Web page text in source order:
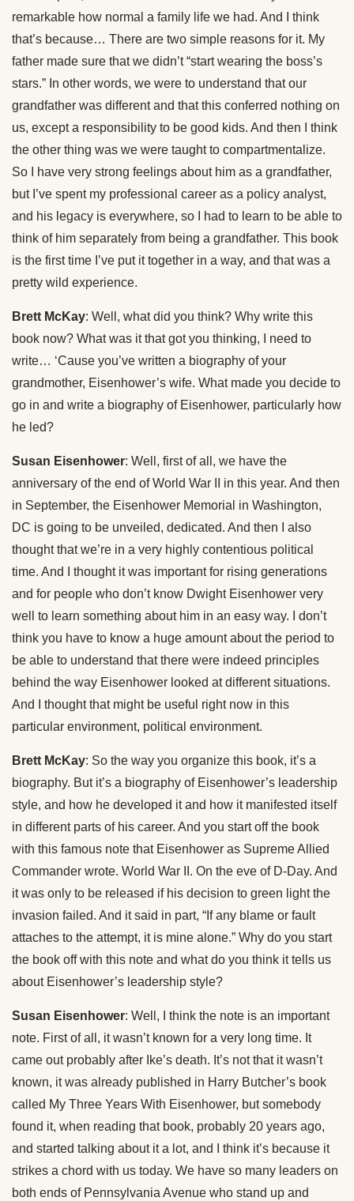
remarkable how normal a family life we had. And I think
that’s because… There are two simple reasons for it. My
father made sure that we didn’t “start wearing the boss’s
stars.” In other words, we were to understand that our
grandfather was different and that this conferred nothing on
us, except a responsibility to be good kids. And then I think
the other thing was we were taught to compartmentalize.
So I have very strong feelings about him as a grandfather,
but I’ve spent my professional career as a policy analyst,
and his legacy is everywhere, so I had to learn to be able to
think of him separately from being a grandfather. This book
is the first time I’ve put it together in a way, and that was a
pretty wild experience.
Brett McKay: Well, what did you think? Why write this
book now? What was it that got you thinking, I need to
write… ‘Cause you’ve written a biography of your
grandmother, Eisenhower’s wife. What made you decide to
go in and write a biography of Eisenhower, particularly how
he led?
Susan Eisenhower: Well, first of all, we have the
anniversary of the end of World War II in this year. And then
in September, the Eisenhower Memorial in Washington,
DC is going to be unveiled, dedicated. And then I also
thought that we’re in a very highly contentious political
time. And I thought it was important for rising generations
and for people who don’t know Dwight Eisenhower very
well to learn something about him in an easy way. I don’t
think you have to know a huge amount about the period to
be able to understand that there were indeed principles
behind the way Eisenhower looked at different situations.
And I thought that might be useful right now in this
particular environment, political environment.
Brett McKay: So the way you organize this book, it’s a
biography. But it’s a biography of Eisenhower’s leadership
style, and how he developed it and how it manifested itself
in different parts of his career. And you start off the book
with this famous note that Eisenhower as Supreme Allied
Commander wrote. World War II. On the eve of D-Day. And
it was only to be released if his decision to green light the
invasion failed. And it said in part, “If any blame or fault
attaches to the attempt, it is mine alone.” Why do you start
the book off with this note and what do you think it tells us
about Eisenhower’s leadership style?
Susan Eisenhower: Well, I think the note is an important
note. First of all, it wasn’t known for a very long time. It
came out probably after Ike’s death. It’s not that it wasn’t
known, it was already published in Harry Butcher’s book
called My Three Years With Eisenhower, but somebody
found it, when reading that book, probably 20 years ago,
and started talking about it a lot, and I think it’s because it
strikes a chord with us today. We have so many leaders on
both ends of Pennsylvania Avenue who stand up and